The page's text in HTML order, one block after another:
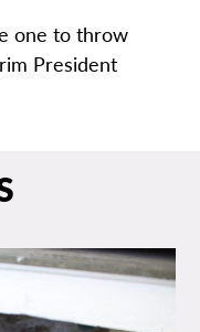
one to throw
President